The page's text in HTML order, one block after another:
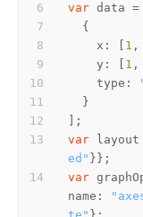
var
x : [ 1 ,
y : [ 1 ,
type :
var
ed"
var
name :